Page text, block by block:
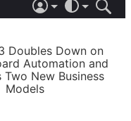
LIGHT
AUTOMATIC
Doubles Down on
Automation and
Two New Business
Models